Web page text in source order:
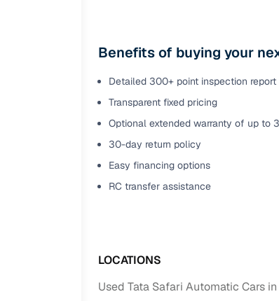
Benefits of buying your
Detailed 300+ point inspection report
Transparent fixed pricing
Optional extended warranty of up to
30-day return policy
Easy financing options
RC transfer assistance
LOCATIONS
Used Tata Safari Automatic Cars